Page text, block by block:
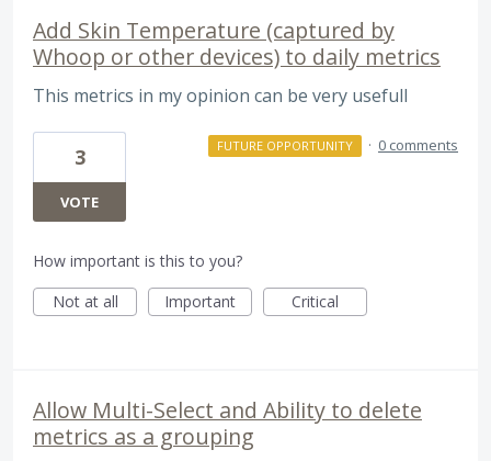
Add Skin Temperature (captured by
Whoop or other devices) to daily metrics
This metrics in my opinion can be very usefull
3
VOTE
FUTURE OPPORTUNITY · 0 comments
How important is this to you?
Not at all
Important Critical
Allow Multi-Select and Ability to delete
metrics as a grouping